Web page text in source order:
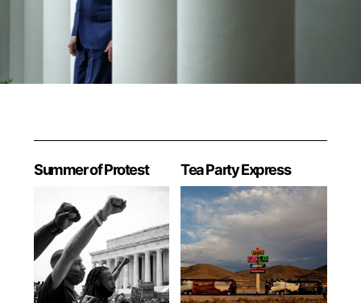
Summer of Protest Tea Party Express